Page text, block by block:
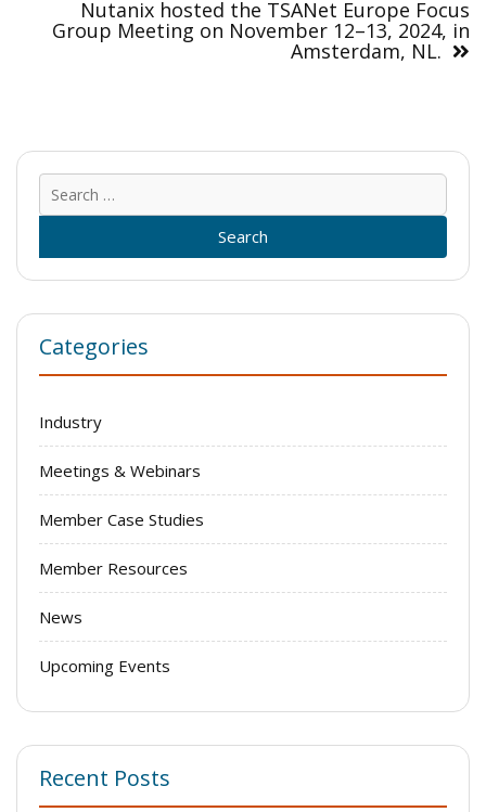
Nutanix hosted the TSANet Europe Focus
Group Meeting on November 12–13, 2024, in
Amsterdam, NL.
for:
Categories
Industry
Meetings & Webinars
Member Case Studies
Member Resources
News
Upcoming Events
Recent Posts